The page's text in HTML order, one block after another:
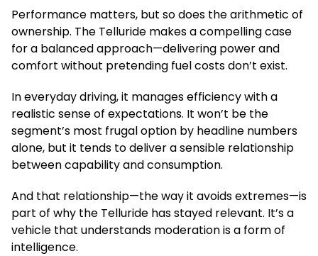
Performance matters, but so does the arithmetic of
ownership. The Telluride makes a compelling case
for a balanced approach—delivering power and
comfort without pretending fuel costs don’t exist.
In everyday driving, it manages efficiency with a
realistic sense of expectations. It won’t be the
segment’s most frugal option by headline numbers
alone, but it tends to deliver a sensible relationship
between capability and consumption.
And that relationship—the way it avoids extremes—is
part of why the Telluride has stayed relevant. It’s a
vehicle that understands moderation is a form of
intelligence.